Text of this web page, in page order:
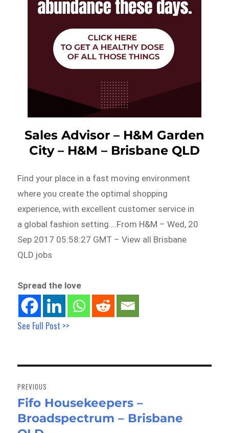
Sales Advisor – H&M Garden
City – H&M – Brisbane QLD
Find your place in a fast moving environment
where you create the optimal shopping
experience, with excellent customer service in
a global fashion setting….From H&M – Wed, 20
Sep 2017 05:58:27 GMT – View all Brisbane
QLD jobs
Spread the love
See Full Post >>
navigation
PREVIOUS
Previous
post:
Fifo Housekeepers –
Broadspectrum – Brisbane